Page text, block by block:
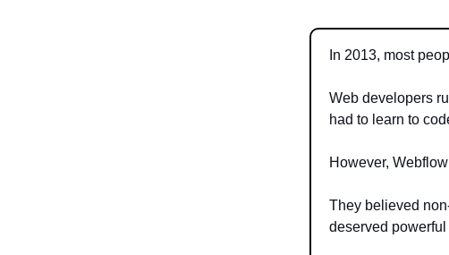
In 2013, most
Web developers
had to learn to
However,
They believed
deserved